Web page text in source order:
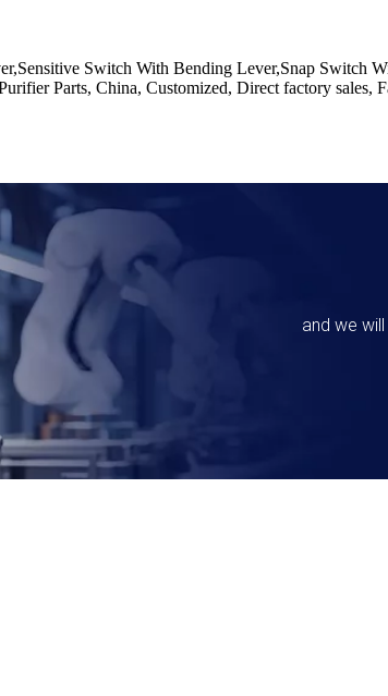
Switch With Bending Lever,Snap Switch
Parts, China, Customized, Direct factory sales,
and we